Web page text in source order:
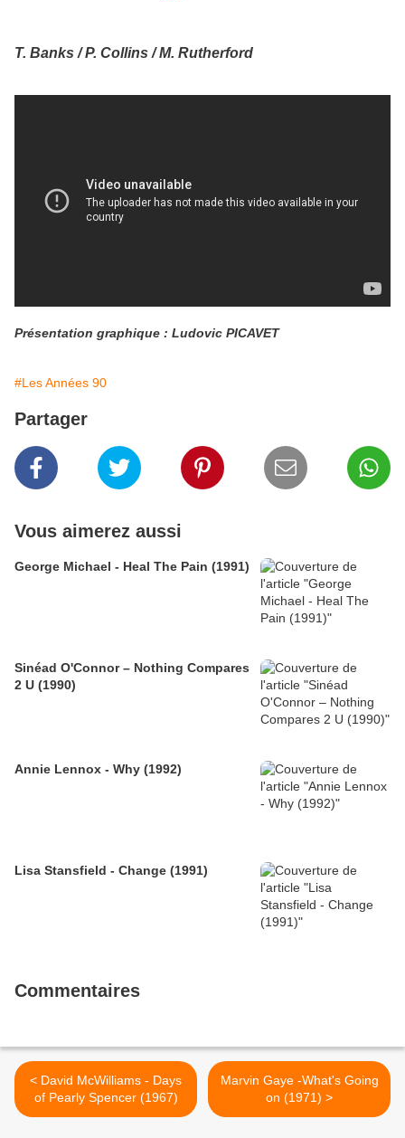
T. Banks / P. Collins / M. Rutherford
Présentation graphique : Ludovic PICAVET
#Les Années 90
Partager
Vous aimerez aussi
George Michael - Heal The Pain (1991)
Sinéad O'Connor – Nothing Compares
2 U (1990)
Annie Lennox - Why (1992)
Lisa Stansfield - Change (1991)
Commentaires
< David McWilliams - Days
of Pearly Spencer (1967)
Marvin Gaye -What's Going
on (1971) >